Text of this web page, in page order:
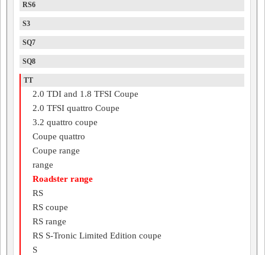
RS6
S3
SQ7
SQ8
TT
2.0 TDI and 1.8 TFSI Coupe
2.0 TFSI quattro Coupe
3.2 quattro coupe
Coupe quattro
Coupe range
range
Roadster range
RS
RS coupe
RS range
RS S-Tronic Limited Edition coupe
S